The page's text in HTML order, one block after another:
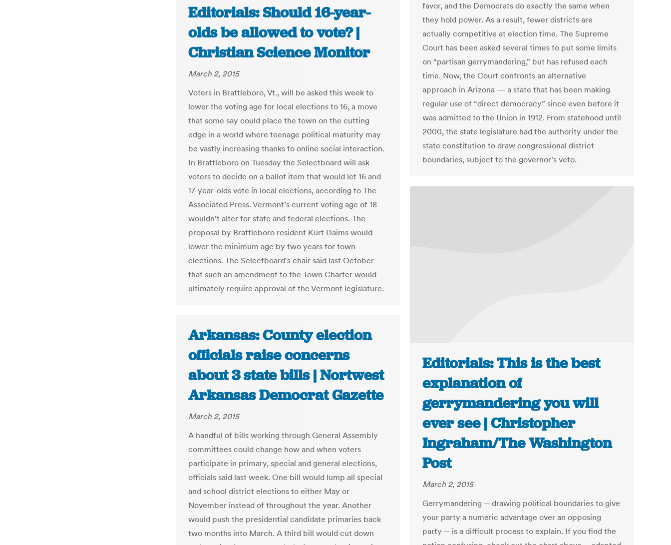
favor, and the Democrats do exactly the same when
they hold power. As a result, fewer districts are
actually competitive at election time. The Supreme
Court has been asked several times to put some limits
on “partisan gerrymandering,” but has refused each
time. Now, the Court confronts an alternative
approach in Arizona — a state that has been making
regular use of “direct democracy” since even before it
was admitted to the Union in 1912. From statehood until
2000, the state legislature had the authority under the
state constitution to draw congressional district
boundaries, subject to the governor’s veto.
Editorials: Should 16-year-
olds be allowed to vote? |
Christian Science Monitor
March 2, 2015
Voters in Brattleboro, Vt., will be asked this week to
lower the voting age for local elections to 16, a move
that some say could place the town on the cutting
edge in a world where teenage political maturity may
be vastly increasing thanks to online social interaction.
In Brattleboro on Tuesday the Selectboard will ask
voters to decide on a ballot item that would let 16 and
17-year-olds vote in local elections, according to The
Associated Press. Vermont’s current voting age of 18
wouldn’t alter for state and federal elections. The
proposal by Brattleboro resident Kurt Daims would
lower the minimum age by two years for town
elections. The Selectboard's chair said last October
that such an amendment to the Town Charter would
ultimately require approval of the Vermont legislature.
Editorials: This is the best
explanation of
gerrymandering you will
ever see | Christopher
Ingraham/The Washington
Post
March 2, 2015
Gerrymandering -- drawing political boundaries to give
your party a numeric advantage over an opposing
party -- is a difficult process to explain. If you find the
Arkansas: County election
officials raise concerns
about 3 state bills | Nortwest
Arkansas Democrat Gazette
March 2, 2015
A handful of bills working through General Assembly
committees could change how and when voters
participate in primary, special and general elections,
officials said last week. One bill would lump all special
and school district elections to either May or
November instead of throughout the year. Another
would push the presidential candidate primaries back
two months into March. A third bill would cut down